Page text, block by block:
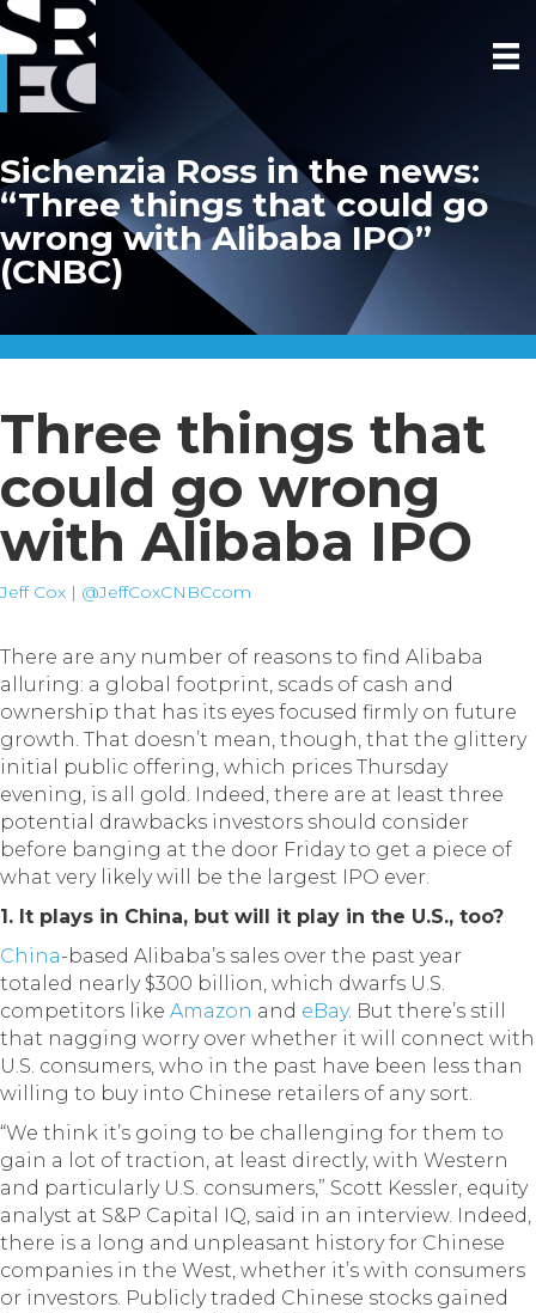
Sichenzia Ross in the news:
“Three things that could go
wrong with Alibaba IPO”
(CNBC)
Three things that
could go wrong
with Alibaba IPO
Jeff Cox | @JeffCoxCNBCcom
There are any number of reasons to find Alibaba
alluring: a global footprint, scads of cash and
ownership that has its eyes focused firmly on future
growth. That doesn’t mean, though, that the glittery
initial public offering, which prices Thursday
evening, is all gold. Indeed, there are at least three
potential drawbacks investors should consider
before banging at the door Friday to get a piece of
what very likely will be the largest IPO ever.
1. It plays in China, but will it play in the U.S., too?
China-based Alibaba’s sales over the past year
totaled nearly $300 billion, which dwarfs U.S.
competitors like Amazon and eBay. But there’s still
that nagging worry over whether it will connect with
U.S. consumers, who in the past have been less than
willing to buy into Chinese retailers of any sort.
“We think it’s going to be challenging for them to
gain a lot of traction, at least directly, with Western
and particularly U.S. consumers,” Scott Kessler, equity
analyst at S&P Capital IQ, said in an interview. Indeed,
there is a long and unpleasant history for Chinese
companies in the West, whether it’s with consumers
or investors. Publicly traded Chinese stocks gained